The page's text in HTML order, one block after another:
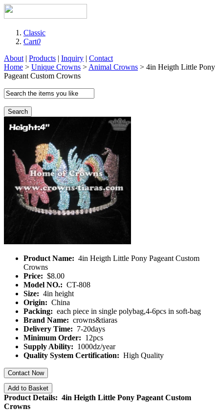
Classic
Cart0
About | Products | Inquiry | Contact
Home > Unique Crowns > Animal Crowns > 4in Heigth Little Pony
Pageant Custom Crowns
Search
Product Name: 4in Heigth Little Pony Pageant Custom
Crowns
Price: $8.00
Model NO.: CT-808
Size: 4in height
Origin: China
Packing: each piece in single polybag,4-6pcs in soft-bag
Brand Name: crowns&tiaras
Delivery Time: 7-20days
Minimum Order: 12pcs
Supply Ability: 1000dz/year
Quality System Certification: High Quality
Contact Now
Add to Basket
Product Details: 4in Heigth Little Pony Pageant Custom
Crowns